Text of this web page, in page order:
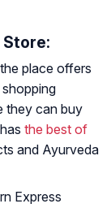
Store:
place offers
they can buy
the best of
and Ayurveda
Express